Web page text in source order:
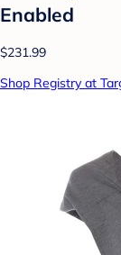
Enabled
$231.99
Shop Registry at